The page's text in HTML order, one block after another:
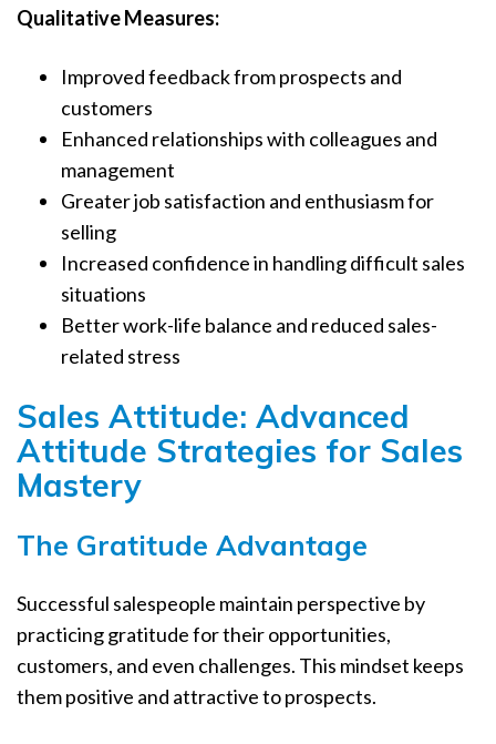
Qualitative Measures:
Improved feedback from prospects and
customers
Enhanced relationships with colleagues and
management
Greater job satisfaction and enthusiasm for
selling
Increased confidence in handling difficult sales
situations
Better work-life balance and reduced sales-
related stress
Sales Attitude: Advanced
Attitude Strategies for Sales
Mastery
The Gratitude Advantage
Successful salespeople maintain perspective by
practicing gratitude for their opportunities,
customers, and even challenges. This mindset keeps
them positive and attractive to prospects.